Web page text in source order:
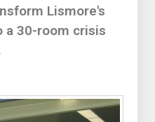
Lismore's
a 30-room crisis